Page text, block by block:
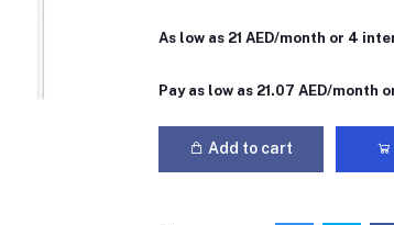
As low as 21 AED/month or 4
Pay as low as 21.07 AED/month
Add to cart